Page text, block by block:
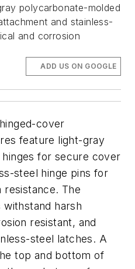
polycarbonate-molded
and stainless-
and corrosion
ADD US ON GOOGLE
cover
feature light-gray
for secure cover
steel hinge pins for
resistance. The
harsh
resistant, and
steel latches. A
top and bottom of